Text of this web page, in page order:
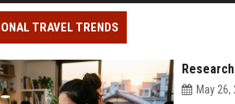
TRAVEL TRENDS
May 26,